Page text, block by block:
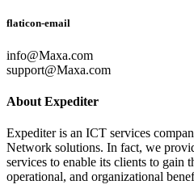
flaticon-email
info@Maxa.com
support@Maxa.com
About Expediter
Expediter is an ICT services
Network solutions. In fact, we
services to enable its clients to gain
operational, and organizational